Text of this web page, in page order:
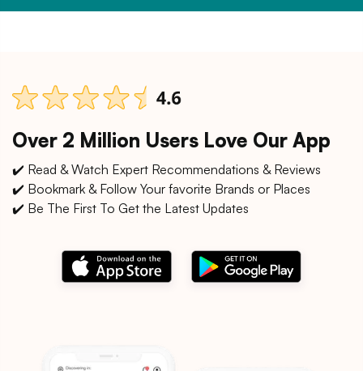
Over 2 Million Users Love Our App
✔️ Read & Watch Expert Recommendations & Reviews
✔️ Bookmark & Follow Your favorite Brands or Places
✔️ Be The First To Get the Latest Updates